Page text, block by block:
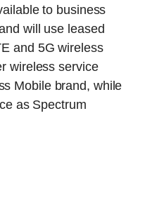
to business
will use leased
and 5G wireless
wireless service
Mobile brand, while
as Spectrum